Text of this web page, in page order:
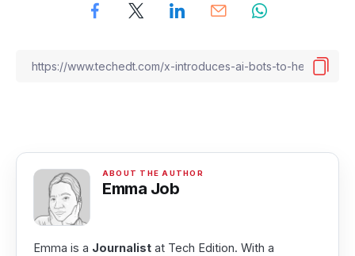
Emma Job
Emma is a Journalist at Tech Edition. With a